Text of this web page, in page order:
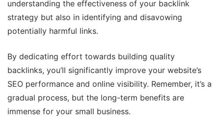
understanding the effectiveness of your backlink
strategy but also in identifying and disavowing
potentially harmful links.
By dedicating effort towards building quality
backlinks, you’ll significantly improve your website’s
SEO performance and online visibility. Remember, it’s a
gradual process, but the long-term benefits are
immense for your small business.